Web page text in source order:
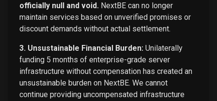
officially null and void. NextBE can no longer
maintain services based on unverified promises or
discount demands without actual settlement.
3. Unsustainable Financial Burden: Unilaterally
funding 5 months of enterprise-grade server
infrastructure without compensation has created an
unsustainable burden on NextBE. We cannot
continue providing uncompensated infrastructure